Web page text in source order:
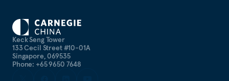
Keck Seng Tower
133 Cecil Street #10-01A
Singapore, 069535
Phone: +65 9650 7648